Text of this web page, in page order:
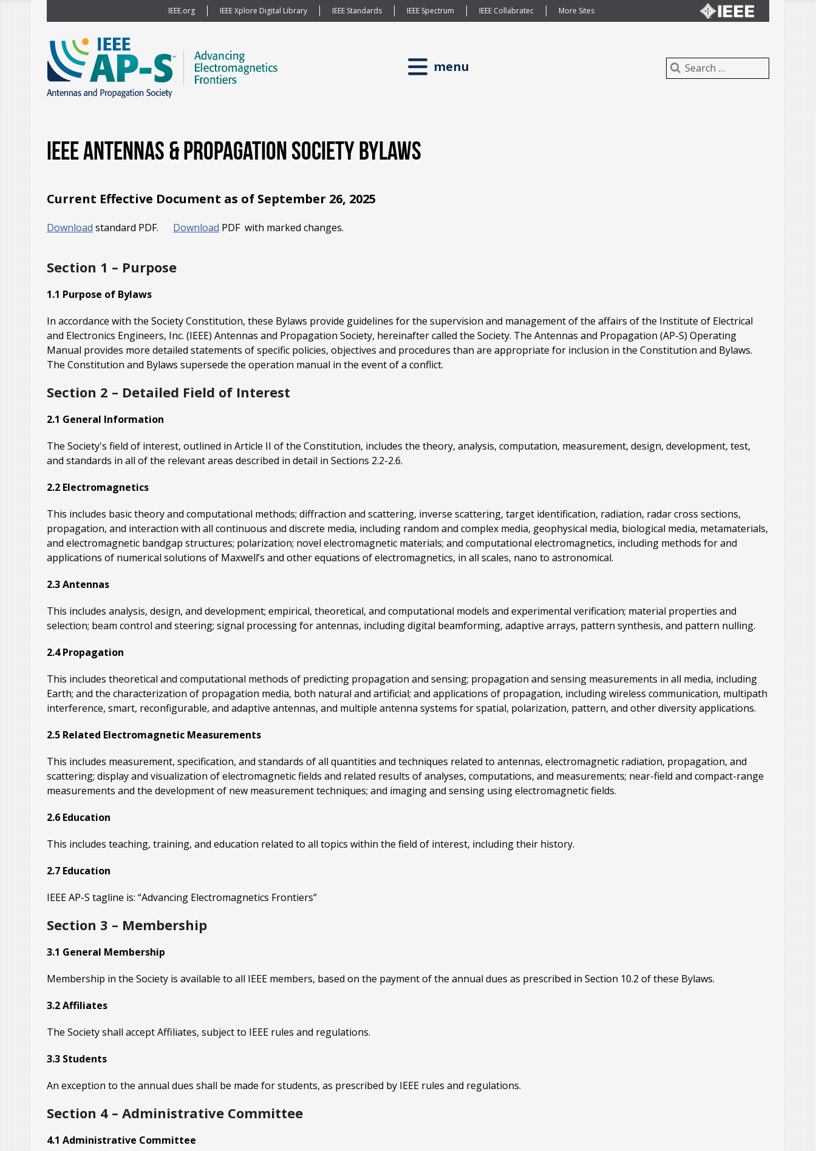
IEEE.org IEEE Xplore Digital Library IEEE Standards IEEE Spectrum IEEE Collabratec More Sites
menu
IEEE Antennas & Propagation Society Bylaws
Current Effective Document as of September 26, 2025
Download standard PDF. Download PDF with marked changes.
Section 1 – Purpose
1.1 Purpose of Bylaws
In accordance with the Society Constitution, these Bylaws provide guidelines for the supervision and management of the affairs of the Institute of Electrical
and Electronics Engineers, Inc. (IEEE) Antennas and Propagation Society, hereinafter called the Society. The Antennas and Propagation (AP-S) Operating
Manual provides more detailed statements of specific policies, objectives and procedures than are appropriate for inclusion in the Constitution and Bylaws.
The Constitution and Bylaws supersede the operation manual in the event of a conflict.
Section 2 – Detailed Field of Interest
2.1 General Information
The Society's field of interest, outlined in Article II of the Constitution, includes the theory, analysis, computation, measurement, design, development, test,
and standards in all of the relevant areas described in detail in Sections 2.2-2.6.
2.2 Electromagnetics
This includes basic theory and computational methods; diffraction and scattering, inverse scattering, target identification, radiation, radar cross sections,
propagation, and interaction with all continuous and discrete media, including random and complex media, geophysical media, biological media, metamaterials,
and electromagnetic bandgap structures; polarization; novel electromagnetic materials; and computational electromagnetics, including methods for and
applications of numerical solutions of Maxwell’s and other equations of electromagnetics, in all scales, nano to astronomical.
2.3 Antennas
This includes analysis, design, and development; empirical, theoretical, and computational models and experimental verification; material properties and
selection; beam control and steering; signal processing for antennas, including digital beamforming, adaptive arrays, pattern synthesis, and pattern nulling.
2.4 Propagation
This includes theoretical and computational methods of predicting propagation and sensing; propagation and sensing measurements in all media, including
Earth; and the characterization of propagation media, both natural and artificial; and applications of propagation, including wireless communication, multipath
interference, smart, reconfigurable, and adaptive antennas, and multiple antenna systems for spatial, polarization, pattern, and other diversity applications.
2.5 Related Electromagnetic Measurements
This includes measurement, specification, and standards of all quantities and techniques related to antennas, electromagnetic radiation, propagation, and
scattering; display and visualization of electromagnetic fields and related results of analyses, computations, and measurements; near-field and compact-range
measurements and the development of new measurement techniques; and imaging and sensing using electromagnetic fields.
2.6 Education
This includes teaching, training, and education related to all topics within the field of interest, including their history.
2.7 Education
IEEE AP-S tagline is: “Advancing Electromagnetics Frontiers”
Section 3 – Membership
3.1 General Membership
Membership in the Society is available to all IEEE members, based on the payment of the annual dues as prescribed in Section 10.2 of these Bylaws.
3.2 Affiliates
The Society shall accept Affiliates, subject to IEEE rules and regulations.
3.3 Students
An exception to the annual dues shall be made for students, as prescribed by IEEE rules and regulations.
Section 4 – Administrative Committee
4.1 Administrative Committee